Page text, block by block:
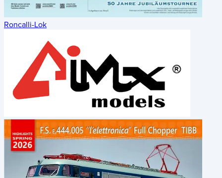
Roncalli-Lok